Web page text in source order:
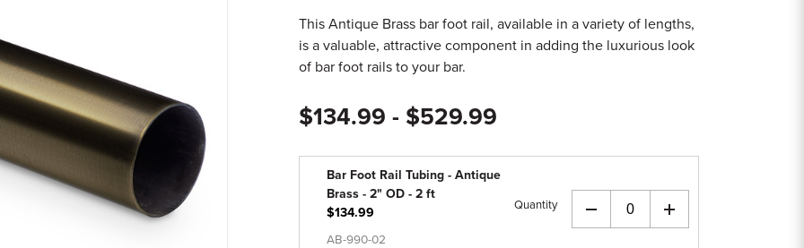
This Antique Brass bar foot rail, available in a variety of lengths,
is a valuable, attractive component in adding the luxurious look
of bar foot rails to your bar.
$134.99 - $529.99
Bar Foot Rail Tubing - Antique
Brass - 2" OD - 2 ft
$134.99
AB-990-02
Quantity +